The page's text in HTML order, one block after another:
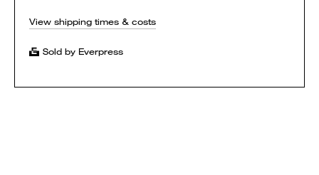
View shipping times & costs
Sold by Everpress